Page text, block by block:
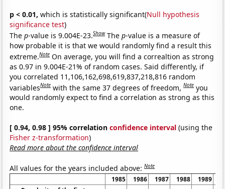
p < 0.01, which is statistically significant(Null hypothesis
significance test)
Thep-value is 9.004E-23.Show Thep-value is a measure of
how probable it is that we would randomly find a result this
extreme.Note On average, you will find a correaltion as strong
as 0.97 in 9.004E-21% of random cases. Said differently, if
you correlated 11,106,162,698,619,837,218,816 random
variablesNote with the same 37 degrees of freedom,Note you
would randomly expect to find a correlation as strong as this
one.
[ 0.94, 0.98 ] 95% correlationconfidence interval (using the
Fisher z-transformation)
Read more about the confidence interval
All values for the years included above:Note
1985 1986 1987 1988 1989